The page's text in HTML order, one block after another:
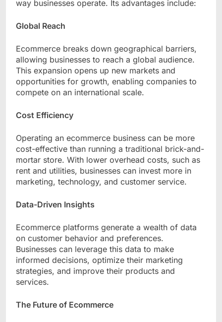
way businesses operate. Its advantages include:
Global Reach
Ecommerce breaks down geographical barriers,
allowing businesses to reach a global audience.
This expansion opens up new markets and
opportunities for growth, enabling companies to
compete on an international scale.
Cost Efficiency
Operating an ecommerce business can be more
cost-effective than running a traditional brick-and-
mortar store. With lower overhead costs, such as
rent and utilities, businesses can invest more in
marketing, technology, and customer service.
Data-Driven Insights
Ecommerce platforms generate a wealth of data
on customer behavior and preferences.
Businesses can leverage this data to make
informed decisions, optimize their marketing
strategies, and improve their products and
services.
The Future of Ecommerce